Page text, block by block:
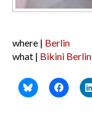
where | Berlin
what | Bikini Berlin